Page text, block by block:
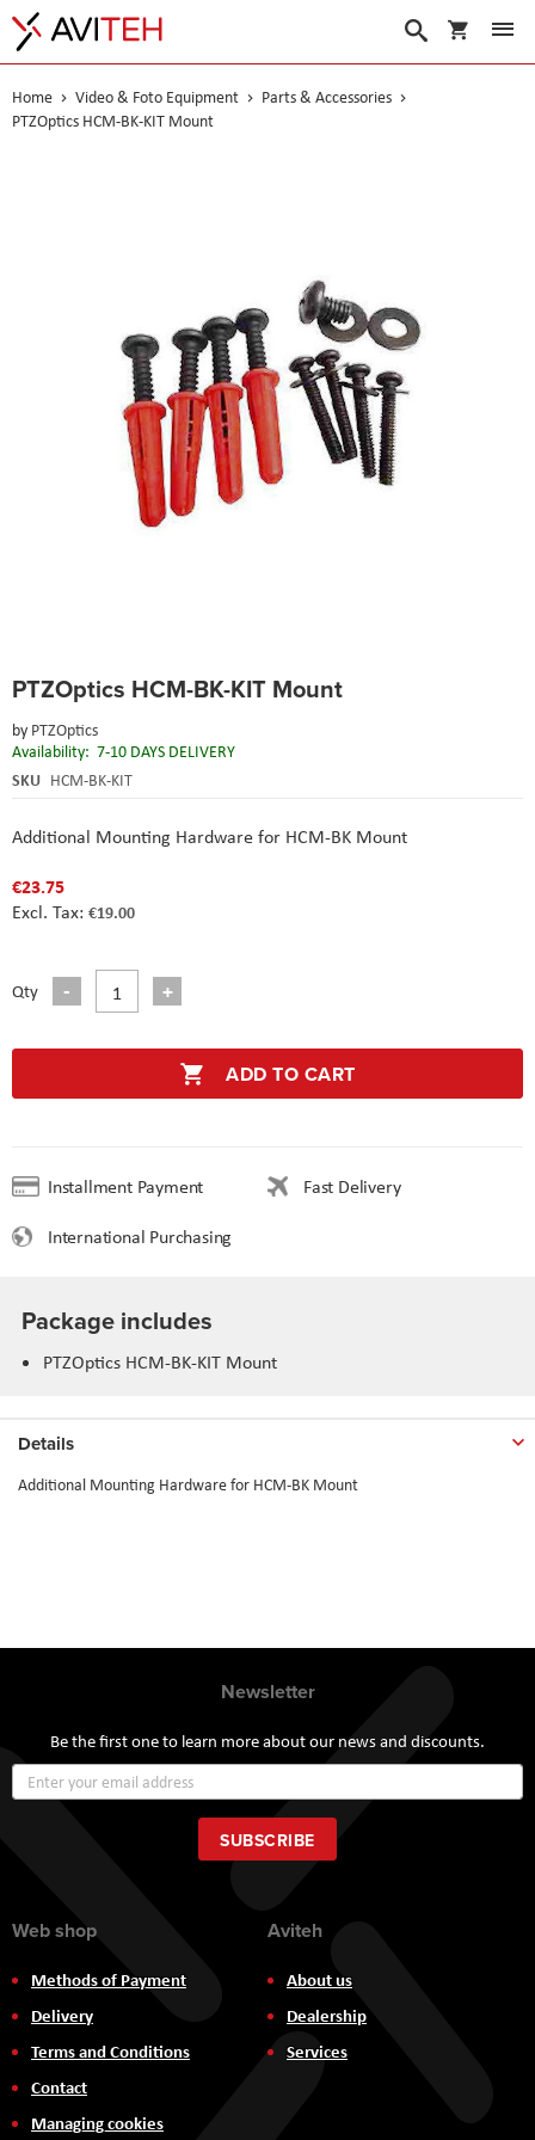
My Cart
Search
Home Video & Foto Equipment
Parts & Accessories
PTZOptics HCM-BK-KIT Mount
PTZOptics HCM-BK-KIT Mount
by PTZOptics
Availability: 7-10 DAYS DELIVERY
SKU HCM-BK-KIT
Additional Mounting Hardware for HCM-BK Mount
€23.75
€19.00
Qty
ADD TO CART
Installment Payment
Fast Delivery
International Purchasing
to
beginning
of
the
Package includes
PTZOptics HCM-BK-KIT Mount
Details
Additional Mounting Hardware for HCM-BK Mount
Newsletter
Be the first one to learn more about our news and discounts.
Up
for
Our
Newsletter:
SUBSCRIBE
Web shop
Methods of Payment
Delivery
Terms and Conditions
Contact
Managing cookies
Aviteh
About us
Dealership
Services